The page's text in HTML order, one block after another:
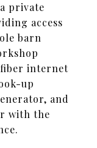
private
access
barn
internet
up
and
with the